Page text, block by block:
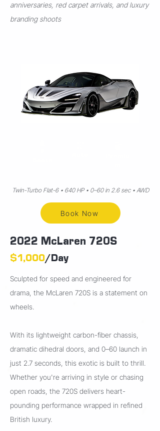
anniversaries, red carpet arrivals, and luxury
branding shoots
Twin-Turbo Flat-6 • 640 HP • 0–60 in 2.6 sec • AWD
Book Now
2022 McLaren 720S
$1,000/Day
Sculpted for speed and engineered for
drama, the McLaren 720S is a statement on
wheels.
With its lightweight carbon-fiber chassis,
dramatic dihedral doors, and 0–60 launch in
just 2.7 seconds, this exotic is built to thrill.
Whether you're arriving in style or chasing
open roads, the 720S delivers heart-
pounding performance wrapped in refined
British luxury.